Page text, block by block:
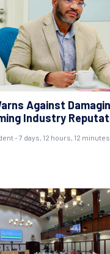
Against
Industry
- 7 days, 12 hours, 12